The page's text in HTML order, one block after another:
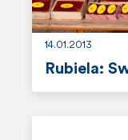
14.01.2013
Rubiela: